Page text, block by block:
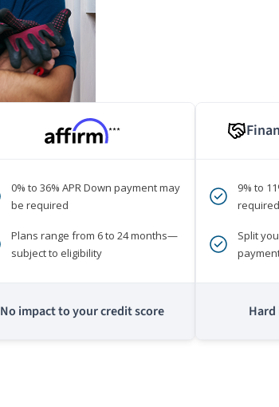
***
0% to 36% APR Down payment may
be required
Plans range from 6 to 24 months—
subject to eligibility
No impact to your credit score
9% to
required
Split